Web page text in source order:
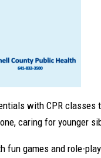
with CPR classes
caring for younger
games and role-